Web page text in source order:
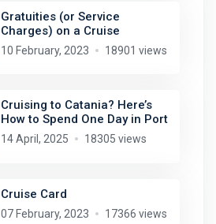
Gratuities (or Service
Charges) on a Cruise
10 February, 2023 18901 views
Cruising to Catania? Here’s
How to Spend One Day in Port
14 April, 2025 18305 views
Cruise Card
07 February, 2023 17366 views